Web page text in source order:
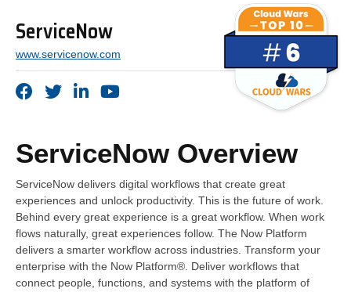
ServiceNow
www.servicenow.com
ServiceNow Overview
ServiceNow delivers digital workflows that create great
experiences and unlock productivity. This is the future of work.
Behind every great experience is a great workflow. When work
flows naturally, great experiences follow. The Now Platform
delivers a smarter workflow across industries. Transform your
enterprise with the Now Platform®. Deliver workflows that
connect people, functions, and systems with the platform of